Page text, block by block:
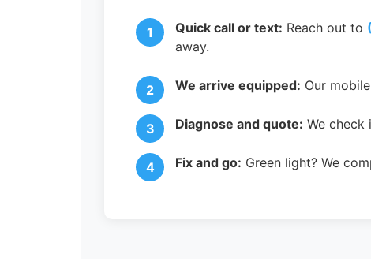
Quick call or text: Reach out to
away.
We arrive equipped: Our
Diagnose and quote: We check
Fix and go: Green light? We